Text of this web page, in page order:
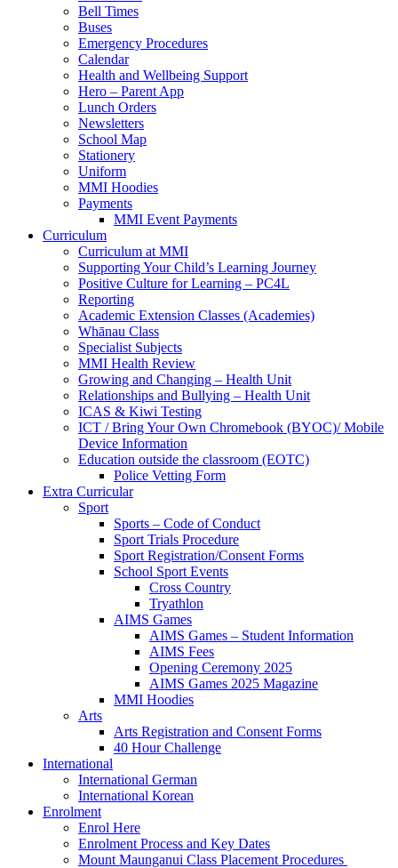
Bell Times
Buses
Emergency Procedures
Calendar
Health and Wellbeing Support
Hero – Parent App
Lunch Orders
Newsletters
School Map
Stationery
Uniform
MMI Hoodies
Payments
MMI Event Payments
Curriculum
Curriculum at MMI
Supporting Your Child’s Learning Journey
Positive Culture for Learning – PC4L
Reporting
Academic Extension Classes (Academies)
Whānau Class
Specialist Subjects
MMI Health Review
Growing and Changing – Health Unit
Relationships and Bullying – Health Unit
ICAS & Kiwi Testing
ICT / Bring Your Own Chromebook (BYOC)/ Mobile
Device Information
Education outside the classroom (EOTC)
Police Vetting Form
Extra Curricular
Sport
Sports – Code of Conduct
Sport Trials Procedure
Sport Registration/Consent Forms
School Sport Events
Cross Country
Tryathlon
AIMS Games
AIMS Games – Student Information
AIMS Fees
Opening Ceremony 2025
AIMS Games 2025 Magazine
MMI Hoodies
Arts
Arts Registration and Consent Forms
40 Hour Challenge
International
International German
International Korean
Enrolment
Enrol Here
Enrolment Process and Key Dates
Mount Maunganui Class Placement Procedures